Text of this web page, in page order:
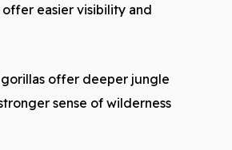
easier visibility and
offer deeper jungle
sense of wilderness